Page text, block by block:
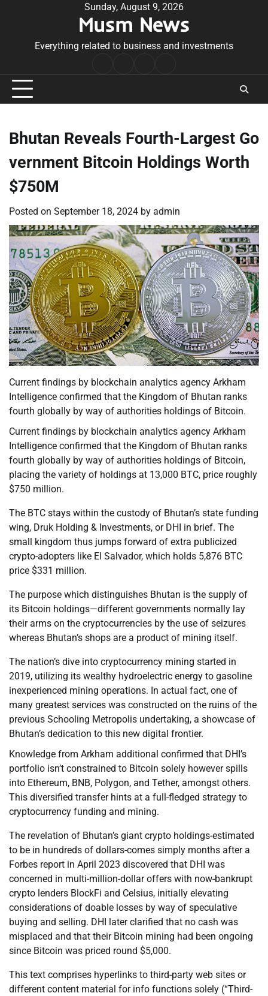
Sunday, August 9, 2026
Musm News
Everything related to business and investments
Conditions
Bhutan Reveals Fourth-Largest Go
vernment Bitcoin Holdings Worth
$750M
Posted on September 18, 2024 by admin
Current findings by blockchain analytics agency Arkham
Intelligence confirmed that the Kingdom of Bhutan ranks
fourth globally by way of authorities holdings of Bitcoin.
Current findings by blockchain analytics agency Arkham
Intelligence confirmed that the Kingdom of Bhutan ranks
fourth globally by way of authorities holdings of Bitcoin,
placing the variety of holdings at 13,000 BTC, price roughly
$750 million.
The BTC stays within the custody of Bhutan’s state funding
wing, Druk Holding & Investments, or DHI in brief. The
small kingdom thus jumps forward of extra publicized
crypto-adopters like El Salvador, which holds 5,876 BTC
price $331 million.
The purpose which distinguishes Bhutan is the supply of
its Bitcoin holdings—different governments normally lay
their arms on the cryptocurrencies by the use of seizures
whereas Bhutan’s shops are a product of mining itself.
The nation’s dive into cryptocurrency mining started in
2019, utilizing its wealthy hydroelectric energy to gasoline
inexperienced mining operations. In actual fact, one of
many greatest services was constructed on the ruins of the
previous Schooling Metropolis undertaking, a showcase of
Bhutan’s dedication to this new digital frontier.
Knowledge from Arkham additional confirmed that DHI’s
portfolio isn’t constrained to Bitcoin solely however spills
into Ethereum, BNB, Polygon, and Tether, amongst others.
This diversified transfer hints at a full-fledged strategy to
cryptocurrency funding and mining.
The revelation of Bhutan’s giant crypto holdings-estimated
to be in hundreds of dollars-comes simply months after a
Forbes report in April 2023 discovered that DHI was
concerned in multi-million-dollar offers with now-bankrupt
crypto lenders BlockFi and Celsius, initially elevating
considerations of doable losses by way of speculative
buying and selling. DHI later clarified that no cash was
misplaced and that their Bitcoin mining had been ongoing
since Bitcoin was priced round $5,000.
This text comprises hyperlinks to third-party web sites or
different content material for info functions solely (“Third-